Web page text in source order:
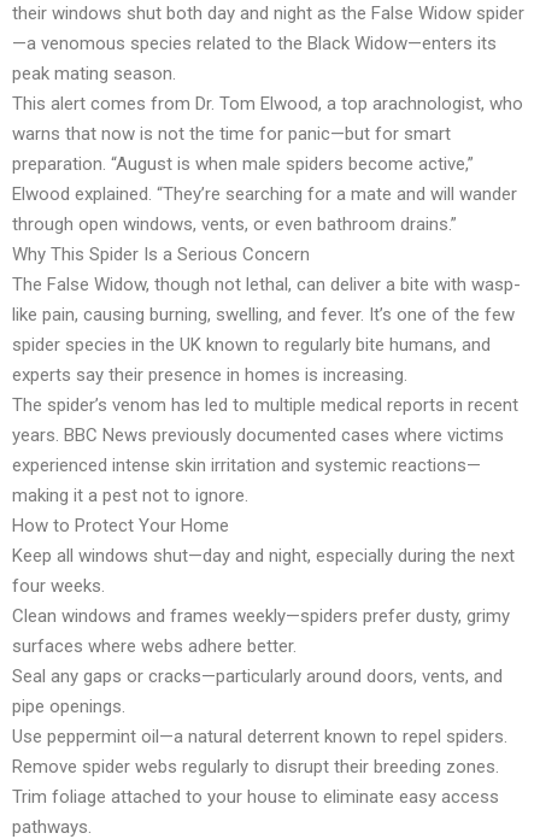
their windows shut both day and night as the False Widow spider
—a venomous species related to the Black Widow—enters its
peak mating season.
This alert comes from Dr. Tom Elwood, a top arachnologist, who
warns that now is not the time for panic—but for smart
preparation. “August is when male spiders become active,”
Elwood explained. “They’re searching for a mate and will wander
through open windows, vents, or even bathroom drains.”
Why This Spider Is a Serious Concern
The False Widow, though not lethal, can deliver a bite with wasp-
like pain, causing burning, swelling, and fever. It’s one of the few
spider species in the UK known to regularly bite humans, and
experts say their presence in homes is increasing.
The spider’s venom has led to multiple medical reports in recent
years. BBC News previously documented cases where victims
experienced intense skin irritation and systemic reactions—
making it a pest not to ignore.
How to Protect Your Home
Keep all windows shut—day and night, especially during the next
four weeks.
Clean windows and frames weekly—spiders prefer dusty, grimy
surfaces where webs adhere better.
Seal any gaps or cracks—particularly around doors, vents, and
pipe openings.
Use peppermint oil—a natural deterrent known to repel spiders.
Remove spider webs regularly to disrupt their breeding zones.
Trim foliage attached to your house to eliminate easy access
pathways.